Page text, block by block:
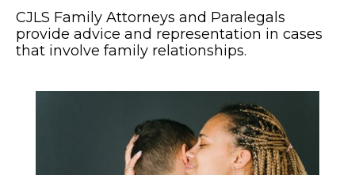
CJLS Family Attorneys and Paralegals
provide advice and representation in cases
that involve family relationships.